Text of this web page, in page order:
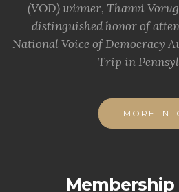
(VOD) winner, Thanvi
distinguished honor of
National Voice of Democracy
Trip in
MORE